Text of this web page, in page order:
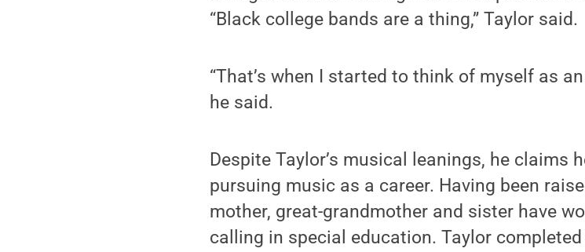
“Black college bands are a thing,” Taylor said.
“That’s when I started to think of myself as
he said.
Despite Taylor’s musical leanings, he claims
pursuing music as a career. Having been
mother, great-grandmother and sister have
calling in special education. Taylor completed